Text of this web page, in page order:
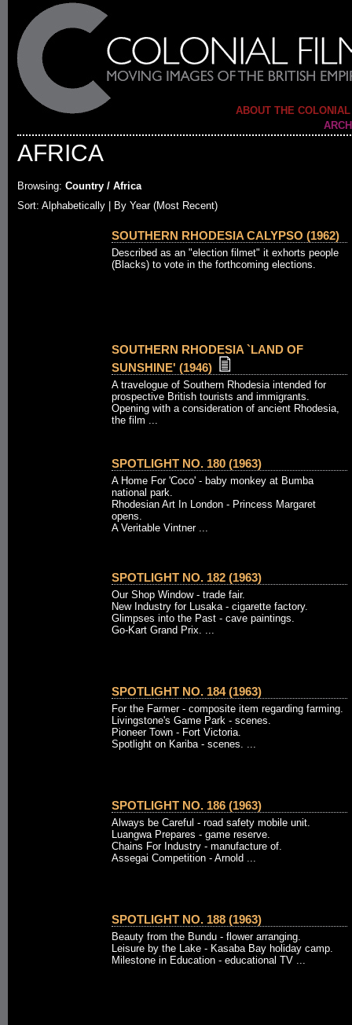
ABOUT THE
AFRICA
Browsing: Country / Africa
Sort: Alphabetically |
By Year (Most Recent)
SOUTHERN RHODESIA CALYPSO (1962)
Described as an "election filmet" it exhorts people
(Blacks) to vote in the forthcoming elections.
SOUTHERN RHODESIA `LAND OF
SUNSHINE' (1946)
A travelogue of Southern Rhodesia intended for
prospective British tourists and immigrants.
Opening with a consideration of ancient Rhodesia,
the film ...
SPOTLIGHT NO. 180 (1963)
A Home For 'Coco' - baby monkey at Bumba
national park.
Rhodesian Art In London - Princess Margaret
opens.
A Veritable Vintner ...
SPOTLIGHT NO. 182 (1963)
Our Shop Window - trade fair.
New Industry for Lusaka - cigarette factory.
Glimpses into the Past - cave paintings.
Go-Kart Grand Prix. ...
SPOTLIGHT NO. 184 (1963)
For the Farmer - composite item regarding farming.
Livingstone's Game Park - scenes.
Pioneer Town - Fort Victoria.
Spotlight on Kariba - scenes. ...
SPOTLIGHT NO. 186 (1963)
Always be Careful - road safety mobile unit.
Luangwa Prepares - game reserve.
Chains For Industry - manufacture of.
Assegai Competition - Arnold ...
SPOTLIGHT NO. 188 (1963)
Beauty from the Bundu - flower arranging.
Leisure by the Lake - Kasaba Bay holiday camp.
Milestone in Education - educational TV ...